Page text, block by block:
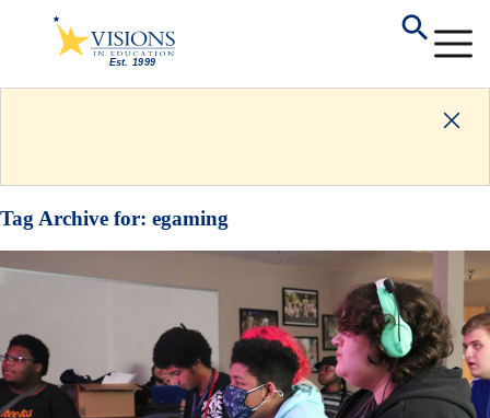
Tag Archive for: egaming